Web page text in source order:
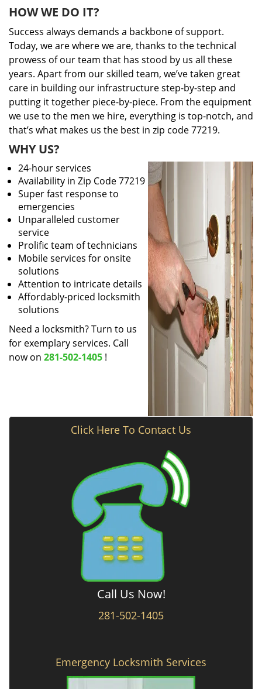
HOW WE DO IT?
Success always demands a backbone of support.
Today, we are where we are, thanks to the technical
prowess of our team that has stood by us all these
years. Apart from our skilled team, we’ve taken great
care in building our infrastructure step-by-step and
putting it together piece-by-piece. From the equipment
we use to the men we hire, everything is top-notch, and
that’s what makes us the best in zip code 77219.
WHY US?
24-hour services
Availability in Zip Code 77219
Super fast response to
emergencies
Unparalleled customer
service
Prolific team of technicians
Mobile services for onsite
solutions
Attention to intricate details
Affordably-priced locksmith
solutions
Need a locksmith? Turn to us
for exemplary services. Call
now on 281-502-1405 !
Click Here To Contact Us
Call Us Now!
281-502-1405
Emergency Locksmith Services